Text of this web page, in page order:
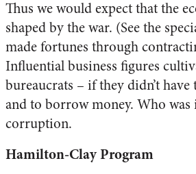
Thus we would expect that the
shaped by the war. (See the
made fortunes through
Influential business figures
bureaucrats – if they didn’t
and to borrow money. Who
corruption.
Hamilton-Clay Program